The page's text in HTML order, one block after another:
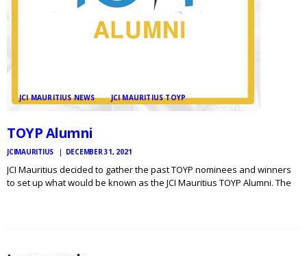
JCI MAURITIUS NEWS JCI MAURITIUS TOYP
TOYP Alumni
JCIMAURITIUS DECEMBER 31, 2021
JCI Mauritius decided to gather the past TOYP nominees and winners
to set up what would be known as the JCI Mauritius TOYP Alumni. The